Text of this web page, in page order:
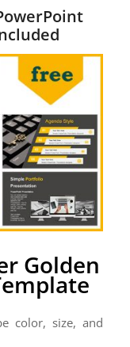
Golden
color, size, and